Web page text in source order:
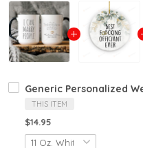
Generic Personalized
THIS ITEM
$14.95